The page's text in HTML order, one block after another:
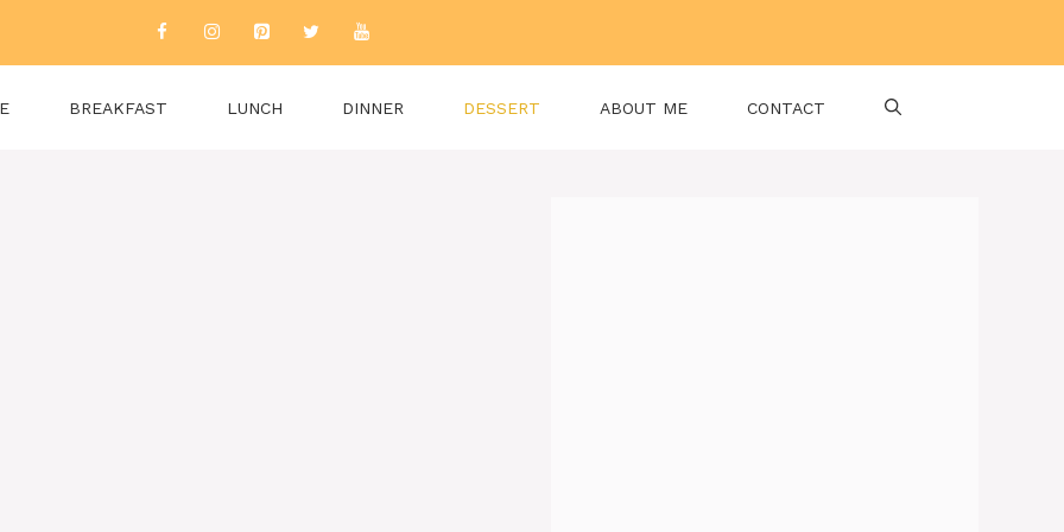
BREAKFAST LUNCH DINNER DESSERT ABOUT ME CONTACT